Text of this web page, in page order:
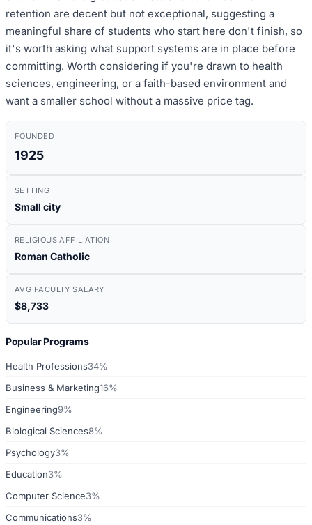
retention are decent but not exceptional, suggesting a
meaningful share of students who start here don't finish, so
it's worth asking what support systems are in place before
committing. Worth considering if you're drawn to health
sciences, engineering, or a faith-based environment and
want a smaller school without a massive price tag.
FOUNDED
1925
SETTING
Small city
RELIGIOUS AFFILIATION
Roman Catholic
AVG FACULTY SALARY
$8,733
Popular Programs
Health Professions34%
Business & Marketing16%
Engineering9%
Biological Sciences8%
Psychology3%
Education3%
Computer Science3%
Communications3%